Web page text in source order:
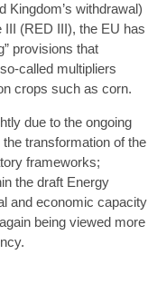
Kingdom’s withdrawal)
(RED III), the EU has
provisions that
called multipliers
crops such as corn.
due to the ongoing
transformation of the
frameworks;
the draft Energy
and economic capacity
being viewed more